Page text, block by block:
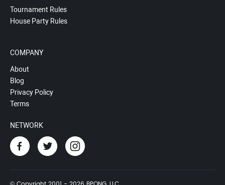
Tournament Rules
House Party Rules
COMPANY
About
Blog
Privacy Policy
Terms
NETWORK